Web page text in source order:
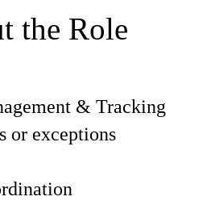
the Role
& Tracking
exceptions